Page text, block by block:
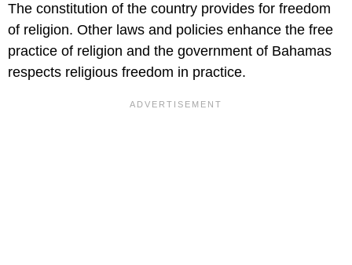
The constitution of the country provides for freedom
of religion. Other laws and policies enhance the free
practice of religion and the government of Bahamas
respects religious freedom in practice.